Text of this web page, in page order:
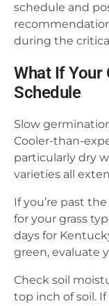
schedule and
during the
What If Your
Schedule
Slow
Cooler-than-
particularly dry
varieties all
If you’re past
for your grass
days for
green, evaluate
Check soil
top inch of soil. If